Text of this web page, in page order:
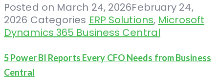
Posted on March 24, 2026February 24,
2026 Categories ERP Solutions, Microsoft
Dynamics 365 Business Central
5 Power BI Reports Every CFO Needs from Business
Central